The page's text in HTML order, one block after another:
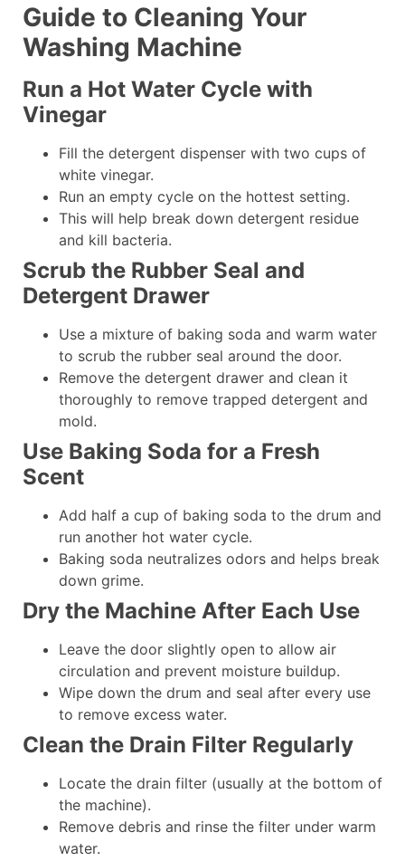
Guide to Cleaning Your
Washing Machine
Run a Hot Water Cycle with
Vinegar
Fill the detergent dispenser with two cups of
white vinegar.
Run an empty cycle on the hottest setting.
This will help break down detergent residue
and kill bacteria.
Scrub the Rubber Seal and
Detergent Drawer
Use a mixture of baking soda and warm water
to scrub the rubber seal around the door.
Remove the detergent drawer and clean it
thoroughly to remove trapped detergent and
mold.
Use Baking Soda for a Fresh
Scent
Add half a cup of baking soda to the drum and
run another hot water cycle.
Baking soda neutralizes odors and helps break
down grime.
Dry the Machine After Each Use
Leave the door slightly open to allow air
circulation and prevent moisture buildup.
Wipe down the drum and seal after every use
to remove excess water.
Clean the Drain Filter Regularly
Locate the drain filter (usually at the bottom of
the machine).
Remove debris and rinse the filter under warm
water.